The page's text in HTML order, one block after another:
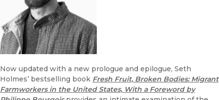
Now updated with a new prologue and epilogue, Seth
Holmes’ bestselling book Fresh Fruit, Broken Bodies: Migrant
Farmworkers in the United States, With a Foreword by